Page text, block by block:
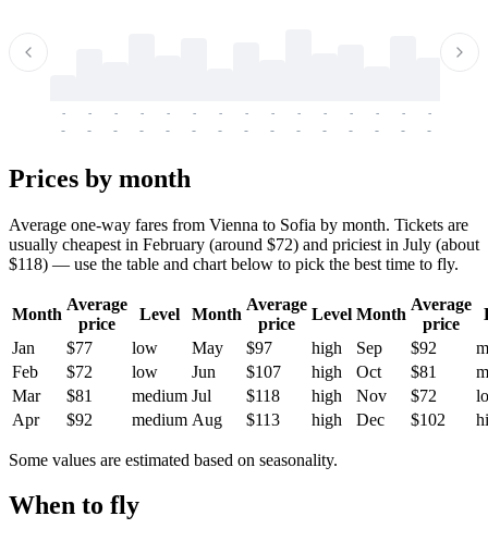
-
-
-
-
-
-
-
-
-
-
-
-
-
-
-
-
-
-
-
-
-
-
-
-
-
-
-
-
-
-
Prices by month
Average one-way fares from Vienna to Sofia by month. Tickets are
usually cheapest in February (around $72) and priciest in July (about
$118) — use the table and chart below to pick the best time to fly.
Month
Average
price
Level Month
Average
price
Level Month
Average
price
Jan
$77 low May $97 high Sep $92
Feb
$72 low Jun $107 high Oct $81
Mar
$81 medium Jul $118 high Nov $72
Apr
$92 medium Aug $113 high Dec $102
Some values are estimated based on seasonality.
When to fly